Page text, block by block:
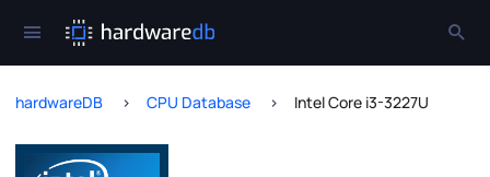
hardwareDB CPU Database Intel Core i3-3227U